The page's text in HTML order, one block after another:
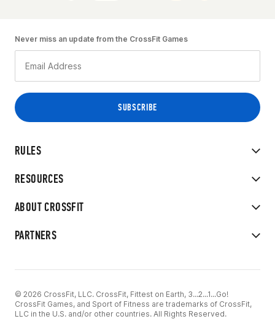
RULES
RESOURCES
ABOUT CROSSFIT
PARTNERS
Never miss an update from the CrossFit Games
© 2026 CrossFit, LLC. CrossFit, Fittest on Earth, 3...2...1...Go!
CrossFit Games, and Sport of Fitness are trademarks of CrossFit,
LLC in the U.S. and/or other countries. All Rights Reserved.